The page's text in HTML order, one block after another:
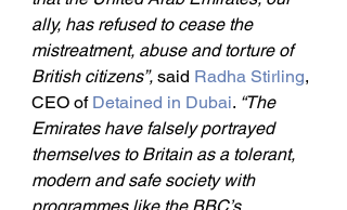
ally, has refused to cease the
mistreatment, abuse and torture of
British citizens”, said Radha Stirling,
CEO of Detained in Dubai. “The
Emirates have falsely portrayed
themselves to Britain as a tolerant,
modern and safe society with